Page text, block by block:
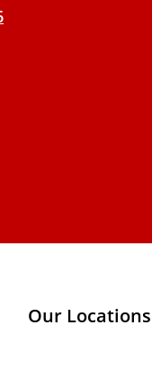
Our Locations